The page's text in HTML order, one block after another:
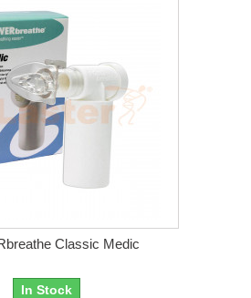
Classic Medic
In Stock